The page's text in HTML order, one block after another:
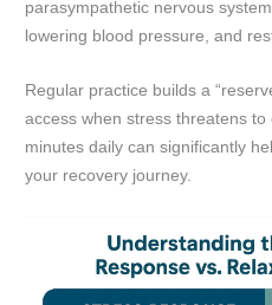
parasympathetic nervous
lowering blood pressure, and
Regular practice builds a
access when stress threatens
minutes daily can significantly
your recovery journey.